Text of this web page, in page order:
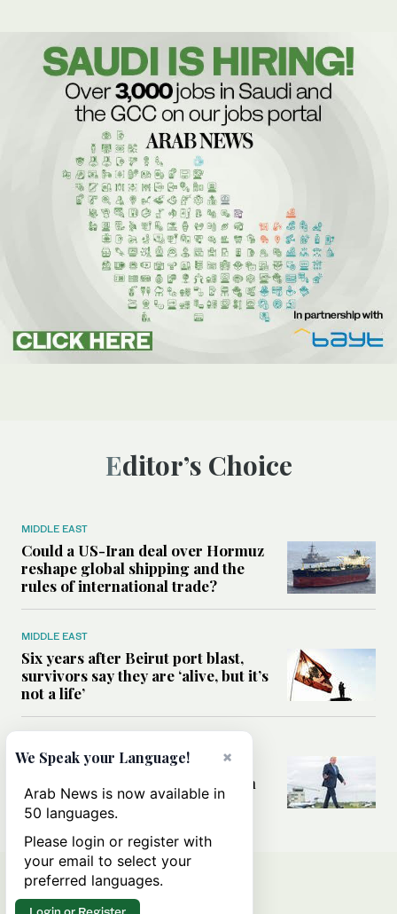
Editor’s Choice
MIDDLE EAST
Could a US-Iran deal over Hormuz
reshape global shipping and the
rules of international trade?
MIDDLE EAST
Six years after Beirut port blast,
survivors say they are ‘alive, but it’s
not a life’
Can Trump’s ‘art of the deal’
strategy reshape the conflict with
Iran?
×
We Speak your Language!
Arab News is now available in
50 languages.
Please login or register with
your email to select your
preferred languages.